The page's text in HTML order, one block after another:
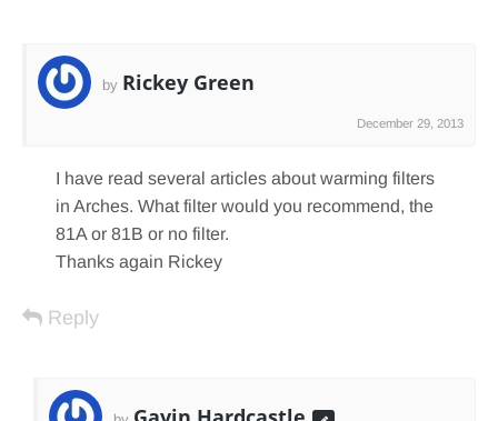
by Rickey Green
December 29, 2013
I have read several articles about warming filters
in Arches. What filter would you recommend, the
81A or 81B or no filter.
Thanks again Rickey
Reply